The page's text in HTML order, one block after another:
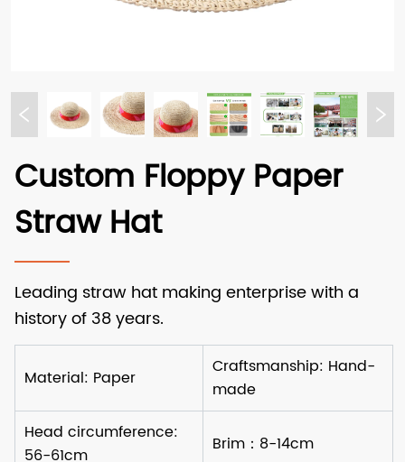
Custom Floppy Paper
Straw Hat